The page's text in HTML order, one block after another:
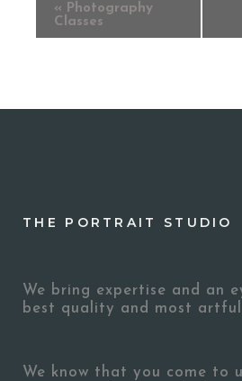
« Photography
Classes
THE PORTRAIT STUDIO
We bring expertise and an
best quality and most
We know that you come to